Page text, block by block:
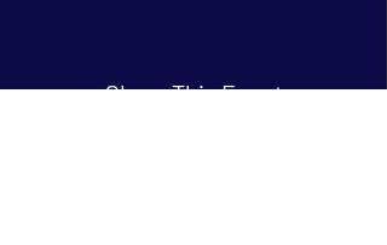
Share This Event